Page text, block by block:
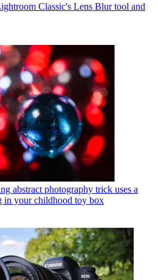
Classic's Lens Blur tool and
abstract photography trick uses a
in your childhood toy box